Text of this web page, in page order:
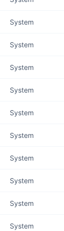
System
System
System
System
System
System
System
System
System
System